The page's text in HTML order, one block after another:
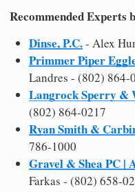
Recommended Experts
Dinse, P.C.- Alex
Primmer Piper
Landres - (802) 864-
Langrock Sperry &
(802) 864-0217
Ryan Smith &
786-1000
Gravel & Shea PC |
Farkas - (802) 658-